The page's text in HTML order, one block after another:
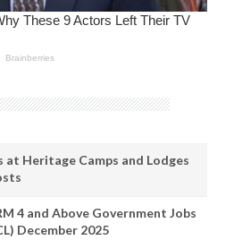
at Heritage Camps and Lodges
4 and Above Government Jobs
December 2025